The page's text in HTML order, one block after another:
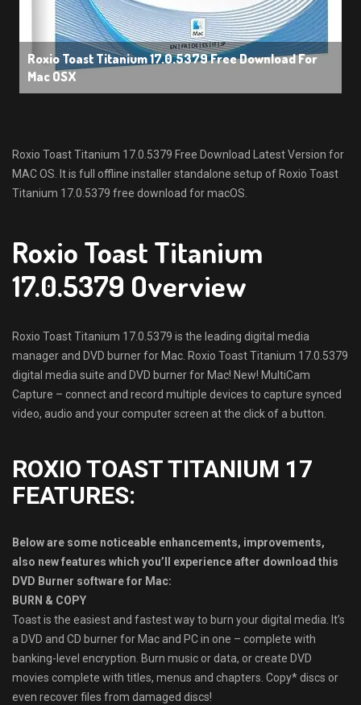
Roxio Toast Titanium 17.0.5379 Free Download For
Mac OSX
Roxio Toast Titanium 17.0.5379 Free Download Latest Version for
MAC OS. It is full offline installer standalone setup of Roxio Toast
Titanium 17.0.5379 free download for macOS.
Roxio Toast Titanium
17.0.5379 Overview
Roxio Toast Titanium 17.0.5379 is the leading digital media
manager and DVD burner for Mac. Roxio Toast Titanium 17.0.5379
digital media suite and DVD burner for Mac! New! MultiCam
Capture – connect and record multiple devices to capture synced
video, audio and your computer screen at the click of a button.
ROXIO TOAST TITANIUM 17
FEATURES:
Below are some noticeable enhancements, improvements,
also new features which you’ll experience after download this
DVD Burner software for Mac:
BURN & COPY
Toast is the easiest and fastest way to burn your digital media. It’s
a DVD and CD burner for Mac and PC in one – complete with
banking-level encryption. Burn music or data, or create DVD
movies complete with titles, menus and chapters. Copy* discs or
even recover files from damaged discs!